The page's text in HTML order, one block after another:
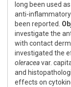
long been used
anti-
been reported.
investigate the
with contact
investigated the
oleraceavar.
and
effects on